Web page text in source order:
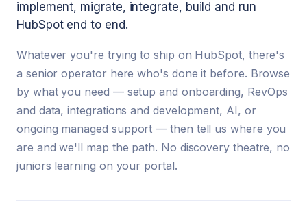
implement, migrate, integrate, build and run
HubSpot end to end.
Whatever you're trying to ship on HubSpot, there's
a senior operator here who's done it before. Browse
by what you need — setup and onboarding, RevOps
and data, integrations and development, AI, or
ongoing managed support — then tell us where you
are and we'll map the path. No discovery theatre, no
juniors learning on your portal.